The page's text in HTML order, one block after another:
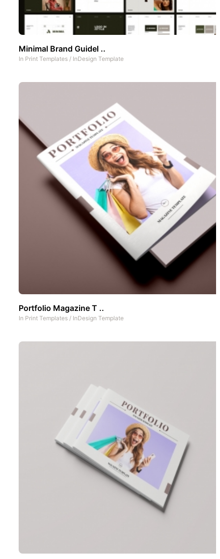
Minimal Brand Guidel ..
In Print Templates / InDesign Template
Portfolio Magazine T ..
In Print Templates / InDesign Template